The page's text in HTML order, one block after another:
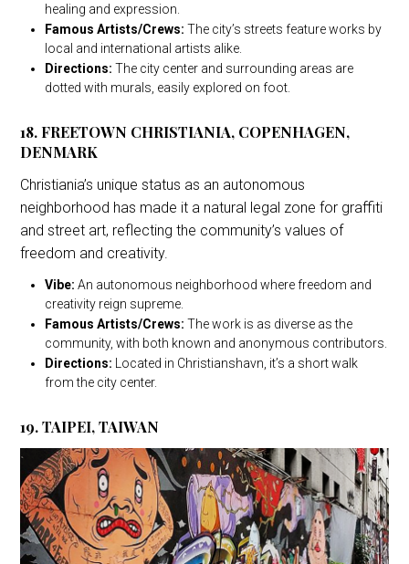
healing and expression.
Famous Artists/Crews: The city’s streets feature works by
local and international artists alike.
Directions: The city center and surrounding areas are
dotted with murals, easily explored on foot.
18. FREETOWN CHRISTIANIA, COPENHAGEN,
DENMARK
Christiania’s unique status as an autonomous
neighborhood has made it a natural legal zone for graffiti
and street art, reflecting the community’s values of
freedom and creativity.
Vibe: An autonomous neighborhood where freedom and
creativity reign supreme.
Famous Artists/Crews: The work is as diverse as the
community, with both known and anonymous contributors.
Directions: Located in Christianshavn, it’s a short walk
from the city center.
19. TAIPEI, TAIWAN